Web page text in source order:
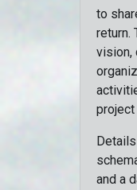
to
return.
vision,
project
and a